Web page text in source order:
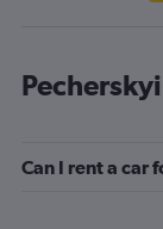
Can I rent a car